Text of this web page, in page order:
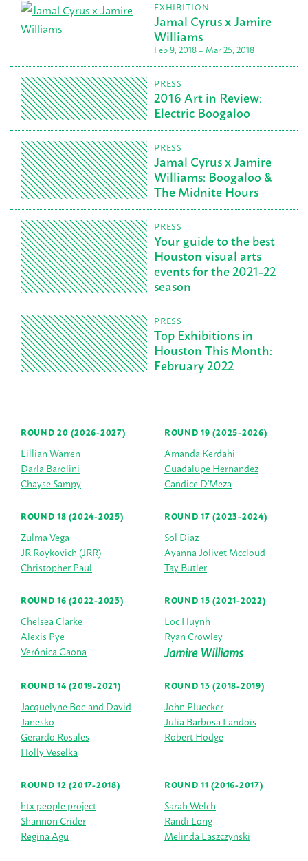
Jamal Cyrus x Jamire
Williams
Feb 9, 2018 – Mar 25, 2018
EXHIBITION
2016 Art in Review:
Electric Boogaloo
PRESS
Jamal Cyrus x Jamire
Williams: Boogaloo &
The Midnite Hours
PRESS
Your guide to the best
Houston visual arts
events for the 2021-22
season
PRESS
Top Exhibitions in
Houston This Month:
February 2022
PRESS
ROUND 20 (2026-2027)
Lillian Warren
Darla Barolini
Chayse Sampy
ROUND 19 (2025-2026)
Amanda Kerdahi
Guadalupe Hernandez
Candice D’Meza
ROUND 18 (2024-2025)
Zulma Vega
JR Roykovich (JRR)
Christopher Paul
ROUND 17 (2023-2024)
Sol Diaz
Ayanna Jolivet Mccloud
Tay Butler
ROUND 16 (2022-2023)
Chelsea Clarke
Alexis Pye
Verónica Gaona
ROUND 15 (2021-2022)
Loc Huynh
Ryan Crowley
Jamire Williams
ROUND 14 (2019-2021)
Jacquelyne Boe and David
Janesko
Gerardo Rosales
Holly Veselka
ROUND 13 (2018-2019)
John Pluecker
Julia Barbosa Landois
Robert Hodge
ROUND 12 (2017-2018)
htx people project
Shannon Crider
Regina Agu
ROUND 11 (2016-2017)
Sarah Welch
Randi Long
Melinda Laszczynski